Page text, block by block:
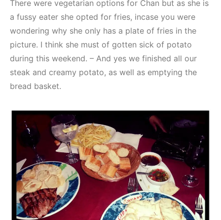
There were vegetarian options for Chan but as she is
a fussy eater she opted for fries, incase you were
wondering why she only has a plate of fries in the
picture. I think she must of gotten sick of potato
during this weekend. – And yes we finished all our
steak and creamy potato, as well as emptying the
bread basket.